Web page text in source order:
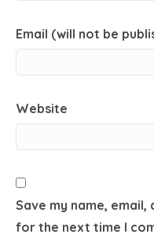
Email (will not be
Website
Save my name,
for the next time I